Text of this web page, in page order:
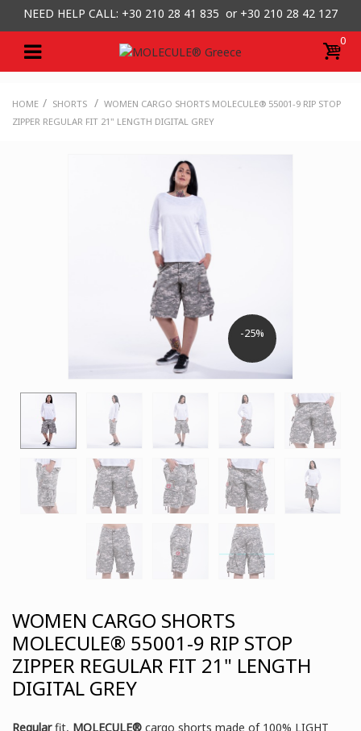
NEED HELP CALL: +30 210 28 41 835 or +30 210 28 42 127
0
HOME / SHORTS / WOMEN CARGO SHORTS MOLECULE® 55001-9 RIP STOP
ZIPPER REGULAR FIT 21" LENGTH DIGITAL GREY
-25%
WOMEN CARGO SHORTS
MOLECULE® 55001-9 RIP STOP
ZIPPER REGULAR FIT 21" LENGTH
DIGITAL GREY
Regularfit, MOLECULE® cargo shorts made of 100% LIGHT